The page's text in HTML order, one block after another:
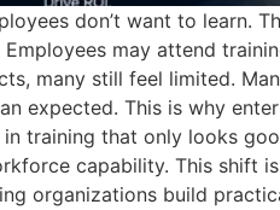
don’t want to learn.
may attend
many still feel limited.
expected. This is why
training that only looks
capability. This shift
organizations build